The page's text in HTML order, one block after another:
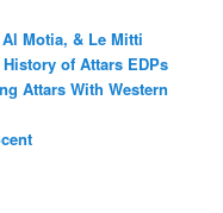
Motia, & Le Mitti
of Attars EDPs
Attars With Western